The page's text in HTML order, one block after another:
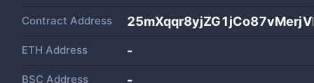
Contract Address
ETH Address -
BSC Address -